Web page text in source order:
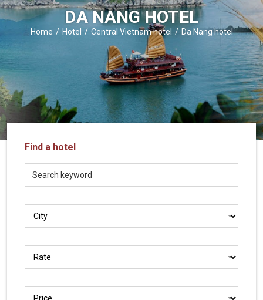
DMC
in
Vietnam
ZIONTOUR
-
trusted
partner
LOCAL
Travel
Agency
DA NANG HOTEL
Home Hotel Central Vietnam hotel Da Nang hotel
Find a hotel